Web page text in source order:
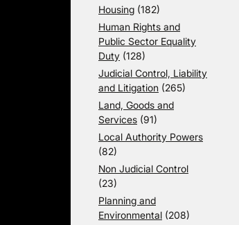
Housing (182)
Human Rights and
Public Sector Equality
Duty (128)
Judicial Control, Liability
and Litigation (265)
Land, Goods and
Services (91)
Local Authority Powers
(82)
Non Judicial Control
(23)
Planning and
Environmental (208)